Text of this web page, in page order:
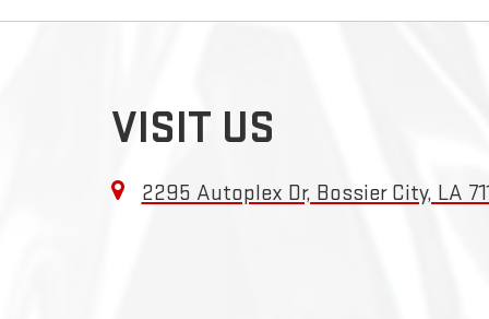
VISIT US
2295 Autoplex Dr, Bossier City, LA